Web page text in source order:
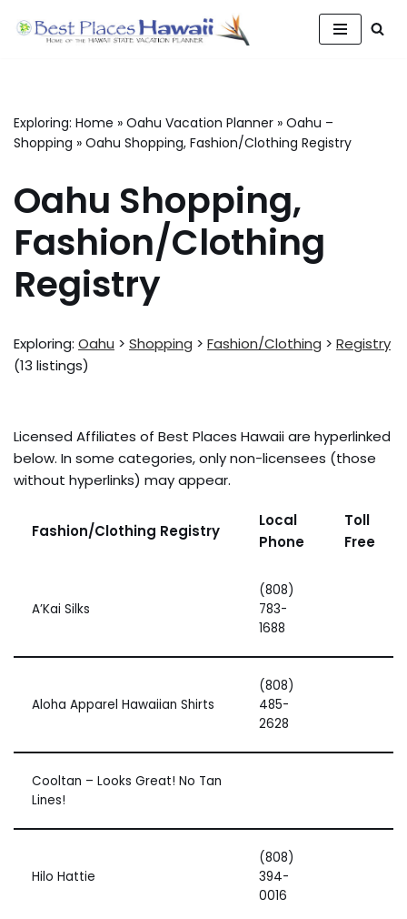
Exploring: Home » Oahu Vacation Planner » Oahu –
Shopping » Oahu Shopping, Fashion/Clothing Registry
Oahu Shopping,
Fashion/Clothing
Registry
Exploring: Oahu > Shopping > Fashion/Clothing > Registry
(13 listings)
Licensed Affiliates of Best Places Hawaii are hyperlinked
below. In some categories, only non-licensees (those
without hyperlinks) may appear.
Fashion/Clothing Registry
Local
Phone
Toll
Free
A’Kai Silks
(808)
783-
1688
Aloha Apparel Hawaiian Shirts
(808)
485-
2628
Cooltan – Looks Great! No Tan
Lines!
Hilo Hattie
(808)
394-
0016